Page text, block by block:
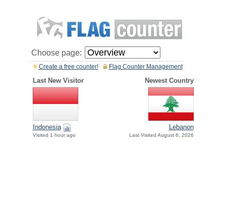
Choose page:
Flag Counter Management
Create a free counter!
Last New Visitor Newest Country
Indonesia
Visited 1 hour ago
Lebanon
Last Visited August 6, 2026